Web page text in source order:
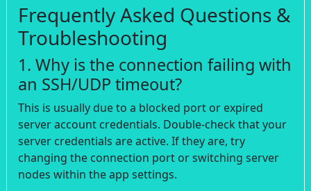
Frequently Asked Questions &
Troubleshooting
1. Why is the connection failing with
an SSH/UDP timeout?
This is usually due to a blocked port or expired
server account credentials. Double-check that your
server credentials are active. If they are, try
changing the connection port or switching server
nodes within the app settings.